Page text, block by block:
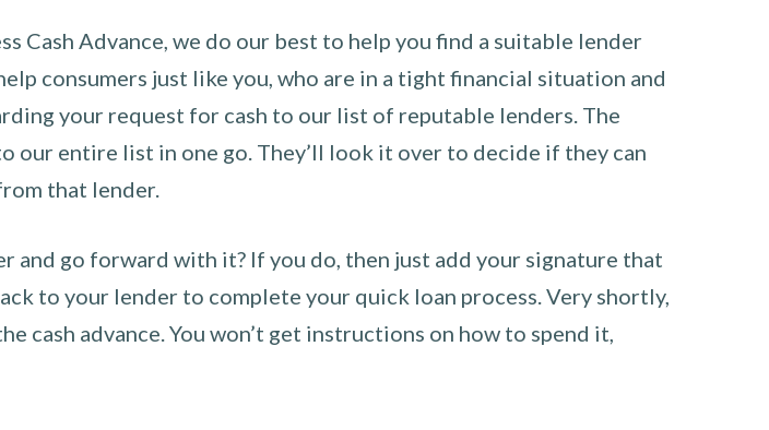
Cash Advance, we do our best to help you find a suitable lender
consumers just like you, who are in a tight financial situation and
your request for cash to our list of reputable lenders. The
our entire list in one go. They’ll look it over to decide if they can
that lender.
and go forward with it? If you do, then just add your signature that
to your lender to complete your quick loan process. Very shortly,
advance. You won’t get instructions on how to spend it,